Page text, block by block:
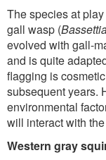
The species at
gall wasp (
evolved with gall-
and is quite
flagging is
subsequent years.
environmental
will interact with
Western gray